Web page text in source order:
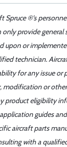
Spruce ®'s
only provide
upon or
technician.
for any issue or
modification or
product eligibility
guides
aircraft parts
with a